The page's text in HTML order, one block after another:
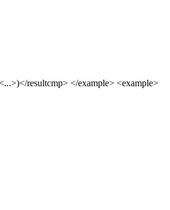
resultcmp> </example> <example>